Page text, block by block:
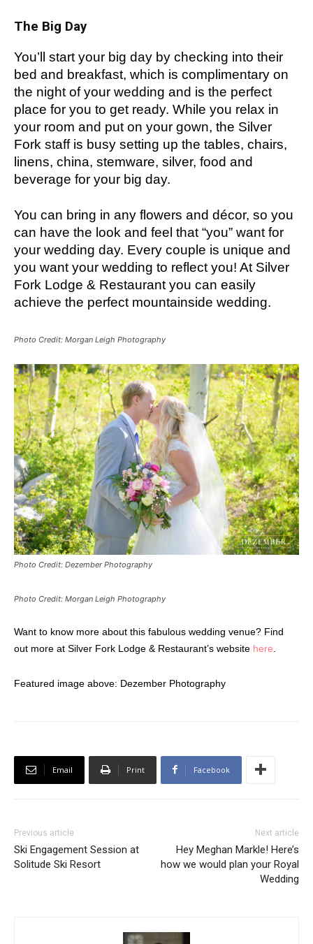
The Big Day
You’ll start your big day by checking into their
bed and breakfast, which is complimentary on
the night of your wedding and is the perfect
place for you to get ready. While you relax in
your room and put on your gown, the Silver
Fork staff is busy setting up the tables, chairs,
linens, china, stemware, silver, food and
beverage for your big day.
You can bring in any flowers and décor, so you
can have the look and feel that “you” want for
your wedding day. Every couple is unique and
you want your wedding to reflect you! At Silver
Fork Lodge & Restaurant you can easily
achieve the perfect mountainside wedding.
Photo Credit: Morgan Leigh Photography
Photo Credit: Dezember Photography
Photo Credit: Morgan Leigh Photography
Want to know more about this fabulous wedding venue? Find
out more at Silver Fork Lodge & Restaurant’s website here
Featured image above: Dezember Photography
Email Print Facebook
Previous article
Ski Engagement Session at
Solitude Ski Resort
Next article
Hey Meghan Markle! Here’s
how we would plan your Royal
Wedding